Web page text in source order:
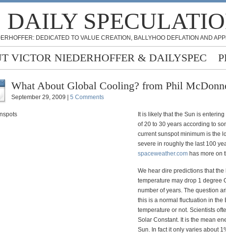
DAILY
DEDICATED TO VALUE CREATION, BALLYHOO DEFLATION AND
VICTOR NIEDERHOFFER & DAILYSPEC
What About Global Cooling? from Phil
September 29, 2009 | 5 Comments
It is likely that the Sun is
of 20 to 30 years according to
current sunspot minimum is the
severe in roughly the last 100
spaceweather.com has more on
We hear dire predictions that the
temperature may drop 1 degree
number of years. The question
this is a normal fluctuation in the
temperature or not. Scientists
Solar Constant. It is the mean
Sun. In fact it only varies about